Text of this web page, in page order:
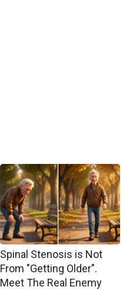
Spinal Stenosis is Not
From "Getting Older".
Meet The Real Enemy